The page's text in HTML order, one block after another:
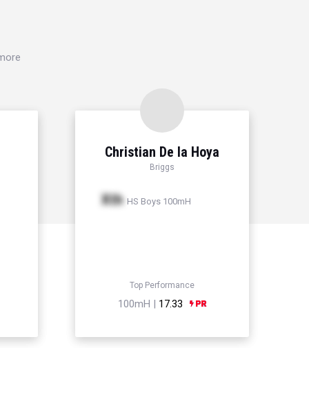
Christian De la Hoya
Briggs
Xth HS Boys 100mH
Top Performance
100mH | 17.33